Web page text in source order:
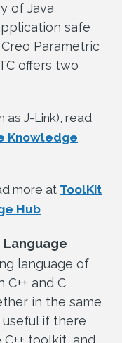
of Java
safe
Parametric
offers two
as J-Link), read
Knowledge
more at ToolKit
Hub
Language
language of
and C
in the same
if there
toolkit, and